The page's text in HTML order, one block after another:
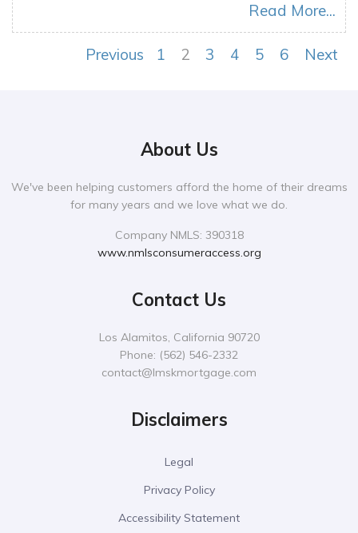
Read More...
Previous 1 2 3 4 5 6 Next
About Us
We've been helping customers afford the home of their dreams
for many years and we love what we do.
Company NMLS: 390318
www.nmlsconsumeraccess.org
Contact Us
Los Alamitos, California 90720
Phone: ‪(562) 546-2332‬
contact@lmskmortgage.com
Disclaimers
Legal
Privacy Policy
Accessibility Statement